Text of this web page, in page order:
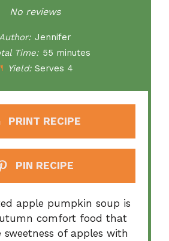
Stars
Stars
Stars
Star
No reviews
Jennifer
Time: 55 minutes
Yield: Serves 4
PRINT RECIPE
PIN RECIPE
apple pumpkin soup is
comfort food that
of apples with